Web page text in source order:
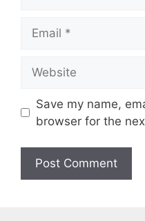
s
t
Save my name,
browser for the